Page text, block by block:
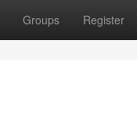
Groups Register